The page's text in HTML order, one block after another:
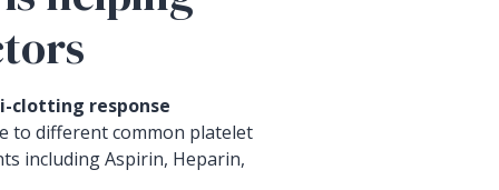
clotting response
to different common platelet
including Aspirin, Heparin,